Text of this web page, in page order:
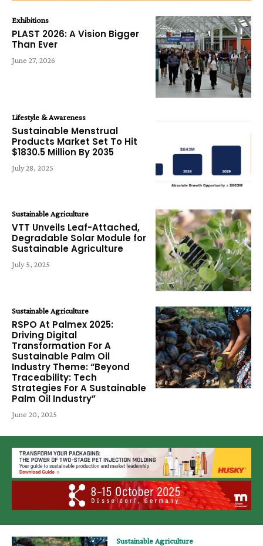
Exhibitions
PLAST 2026: A Vision Bigger
Than Ever
June 27, 2026
Lifestyle & Awareness
Sustainable Menstrual
Products Market Set To Hit
$1830.5 Million By 2035
July 28, 2025
Sustainable Agriculture
VTT Unveils Leaf-Attached,
Degradable Solar Module for
Sustainable Agriculture
July 5, 2025
Sustainable Agriculture
RSPO At Palmex 2025:
Driving Digital
Transformation For A
Sustainable Palm Oil
Industry Theme: “Beyond
Traceability: Tech
Strategies For A Sustainable
Palm Oil Industry”
June 20, 2025
Sustainable Agriculture